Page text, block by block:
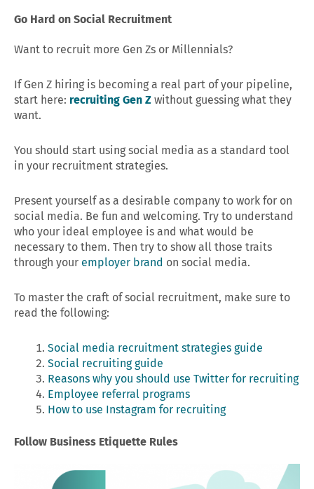
Go Hard on Social Recruitment
Want to recruit more Gen Zs or Millennials?
If Gen Z hiring is becoming a real part of your pipeline,
start here: recruiting Gen Z without guessing what they
want.
You should start using social media as a standard tool
in your recruitment strategies.
Present yourself as a desirable company to work for on
social media. Be fun and welcoming. Try to understand
who your ideal employee is and what would be
necessary to them. Then try to show all those traits
through your employer brand on social media.
To master the craft of social recruitment, make sure to
read the following:
Social media recruitment strategies guide
Social recruiting guide
Reasons why you should use Twitter for recruiting
Employee referral programs
How to use Instagram for recruiting
Follow Business Etiquette Rules